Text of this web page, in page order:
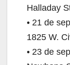
Halladay
• 21 de
1825 W.
• 23 de